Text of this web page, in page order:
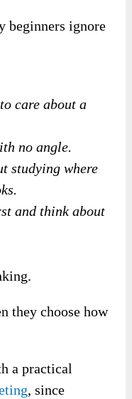
beginners ignore
care about a
no angle.
studying where
and think about
they choose how
a practical
, since